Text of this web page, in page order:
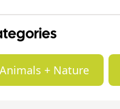
Animals + Nature